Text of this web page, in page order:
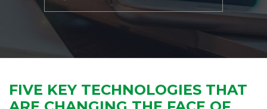
FIVE KEY TECHNOLOGIES THAT